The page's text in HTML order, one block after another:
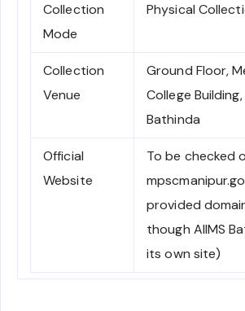
Collection
Mode
Physical
Collection
Venue
Ground Floor,
College Building,
Bathinda
Official
Website
To be checked
provided
though AIIMS
its own site)